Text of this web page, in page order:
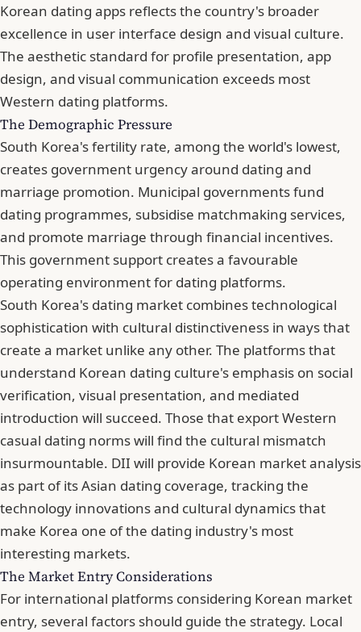
Korean dating apps reflects the country's broader
excellence in user interface design and visual culture.
The aesthetic standard for profile presentation, app
design, and visual communication exceeds most
Western dating platforms.
The Demographic Pressure
South Korea's fertility rate, among the world's lowest,
creates government urgency around dating and
marriage promotion. Municipal governments fund
dating programmes, subsidise matchmaking services,
and promote marriage through financial incentives.
This government support creates a favourable
operating environment for dating platforms.
South Korea's dating market combines technological
sophistication with cultural distinctiveness in ways that
create a market unlike any other. The platforms that
understand Korean dating culture's emphasis on social
verification, visual presentation, and mediated
introduction will succeed. Those that export Western
casual dating norms will find the cultural mismatch
insurmountable. DII will provide Korean market analysis
as part of its Asian dating coverage, tracking the
technology innovations and cultural dynamics that
make Korea one of the dating industry's most
interesting markets.
The Market Entry Considerations
For international platforms considering Korean market
entry, several factors should guide the strategy. Local